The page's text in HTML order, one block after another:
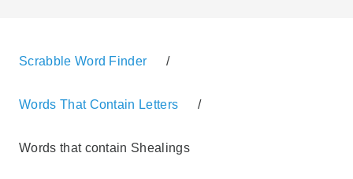
Scrabble Word Finder /
Words That Contain Letters /
Words that contain Shealings